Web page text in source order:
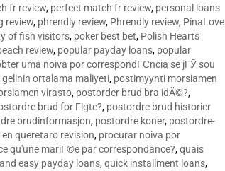
fr review, perfect match fr review, personal loans
review, phrendly review, Phrendly review, PinaLove
of fish visitors, poker best bet, Polish Hearts
review, popular payday loans, popular
uma noiva por correspondГЄncia se jГЎ sou
ortalama maliyeti, postimyynti morsiamen
virasto, postorder brud bra idÃ©?,
brud for Г¦gte?, postordre brud historier
brudinformasjon, postordre koner, postordre-
queretaro revision, procurar noiva por
qu'une mariГ©e par correspondance?,quais
easy payday loans,quick installment loans,